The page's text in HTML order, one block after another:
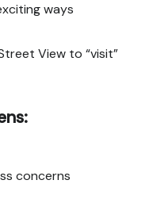
ways
View to “visit”
concerns